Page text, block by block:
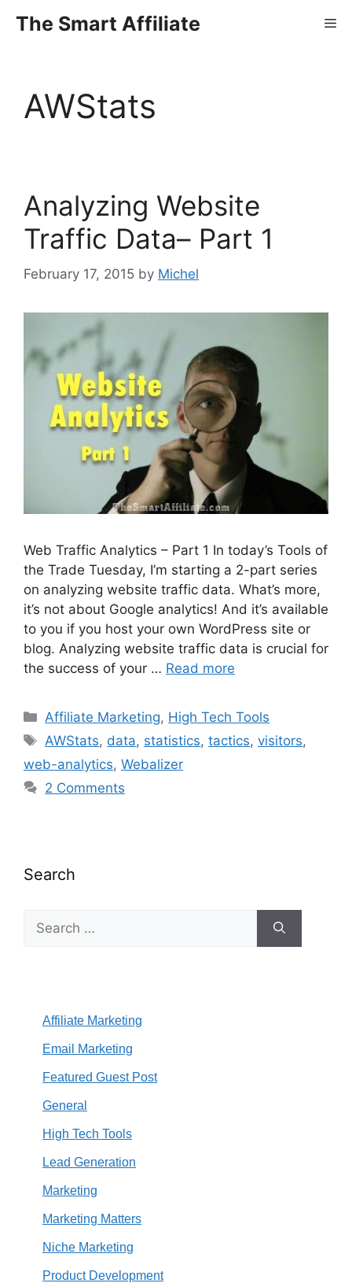
The Smart Affiliate
AWStats
Analyzing Website
Traffic Data– Part 1
February 17, 2015 by Michel
Web Traffic Analytics – Part 1 In today’s Tools of
the Trade Tuesday, I’m starting a 2-part series
on analyzing website traffic data. What’s more,
it’s not about Google analytics! And it’s available
to you if you host your own WordPress site or
blog. Analyzing website traffic data is crucial for
the success of your … Read more
Categories
Affiliate Marketing, High Tech Tools
Tags
AWStats, data, statistics,tactics,visitors,
web-analytics, Webalizer
2 Comments
Search
for:
Affiliate Marketing
Email Marketing
Featured Guest Post
General
High Tech Tools
Lead Generation
Marketing
Marketing Matters
Niche Marketing
Product Development